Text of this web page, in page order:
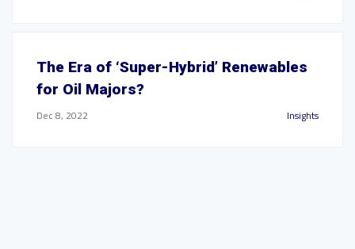
The Era of ‘Super-Hybrid’ Renewables
for Oil Majors?
Dec 8, 2022 Insights